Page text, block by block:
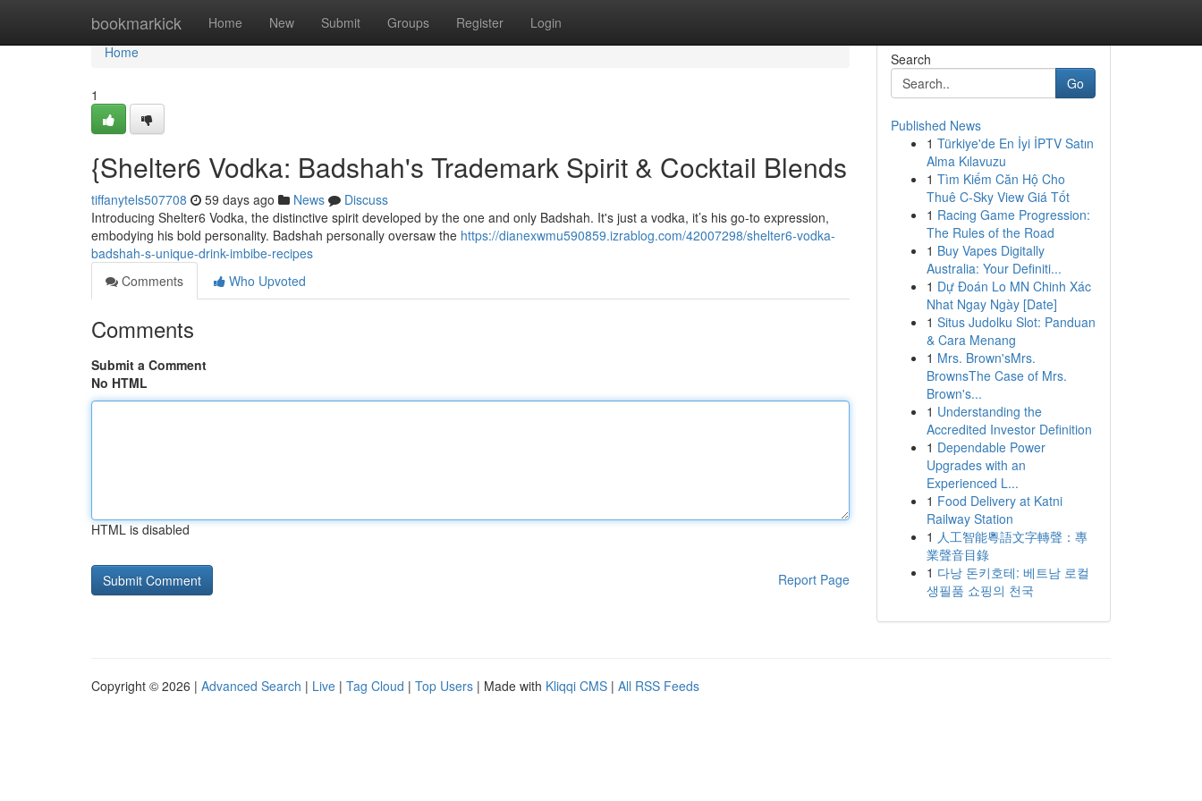
bookmarkick Home New Submit Groups Register Login
Home
Home
1
{Shelter6 Vodka: Badshah's Trademark Spirit & Cocktail Blends
tiffanytels507708 59 days ago News
Discuss
Introducing Shelter6 Vodka, the distinctive spirit developed by the one and only Badshah. It's just a vodka, it’s his go-to expression,
embodying his bold personality. Badshah personally oversaw the https://dianexwmu590859.izrablog.com/42007298/shelter6-vodka-
badshah-s-unique-drink-imbibe-recipes
Comments
Who Upvoted
Comments
Submit a Comment
No HTML
HTML is disabled
Report Page
Search
Go
Published News
1 Türkiye'de En İyi İPTV Satın
Alma Kılavuzu
1 Tìm Kiếm Căn Hộ Cho
Thuê C-Sky View Giá Tốt
1 Racing Game Progression:
The Rules of the Road
1 Buy Vapes Digitally
Australia: Your Definiti...
1 Dự Đoán Lo MN Chinh Xác
Nhat Ngay Ngày [Date]
1 Situs Judolku Slot: Panduan
& Cara Menang
1 Mrs. Brown'sMrs.
BrownsThe Case of Mrs.
Brown's...
1 Understanding the
Accredited Investor Definition
1 Dependable Power
Upgrades with an
Experienced L...
1 Food Delivery at Katni
Railway Station
1 人工智能粵語文字轉聲：專
業聲音目錄
1 다낭 돈키호테: 베트남 로컬
생필품 쇼핑의 천국
Copyright © 2026 | Advanced Search | Live | Tag Cloud | Top Users | Made with Kliqqi CMS | All RSS Feeds